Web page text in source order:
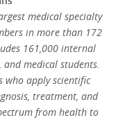
medical specialty
in more than 172
161,000 internal
medical students.
who apply scientific
treatment, and
from health to